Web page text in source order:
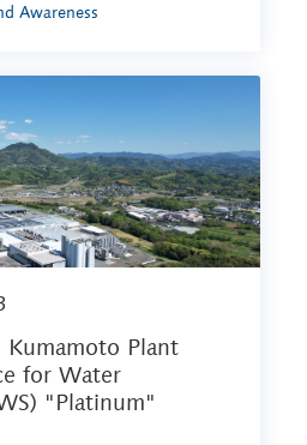
Awareness
Kumamoto Plant
for Water
"Platinum"